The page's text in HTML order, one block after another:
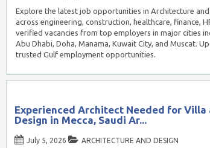
Explore the latest job opportunities in Architecture and
across engineering, construction, healthcare, finance,
verified vacancies from top employers in major cities
Abu Dhabi, Doha, Manama, Kuwait City, and Muscat.
trusted Gulf employment opportunities.
Experienced Architect Needed for Villa
Design in Mecca, Saudi Ar...
July 5, 2026
ARCHITECTURE AND DESIGN